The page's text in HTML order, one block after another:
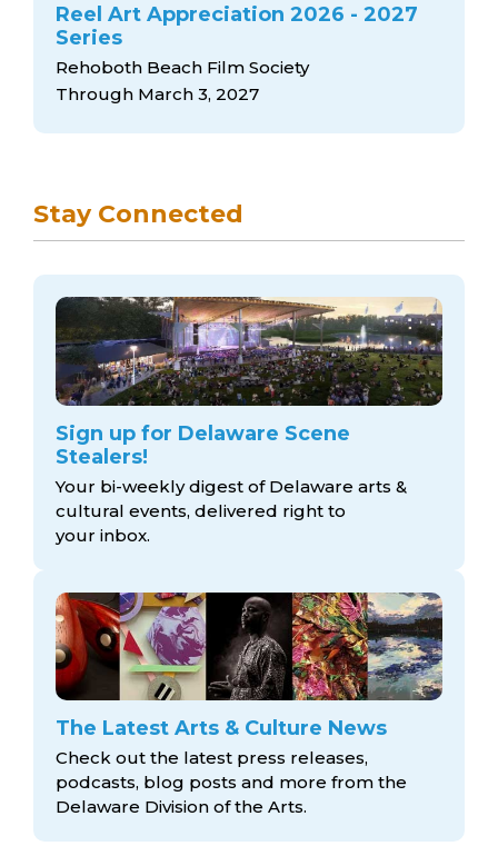
Reel Art Appreciation 2026 - 2027
Series
Rehoboth Beach Film Society
Through March 3, 2027
Stay Connected
Sign up for Delaware Scene
Stealers!
Your bi-weekly digest of Delaware arts &
cultural events, delivered right to
your inbox.
The Latest Arts & Culture News
Check out the latest press releases,
podcasts, blog posts and more from the
Delaware Division of the Arts.